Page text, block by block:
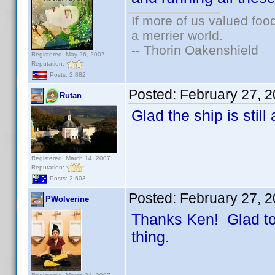
Registered: May 26, 2007
Reputation:
Posts: 2,882
If more of us valued
a merrier world.
-- Thorin Oakenshield
Rutan
Registered: March 14, 2007
Reputation:
Posts: 2,603
Posted: February 27,
Glad the ship is still
PWolverine Posted: February 27,
Thanks Ken! Glad
thing.